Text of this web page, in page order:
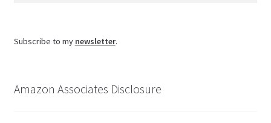
Subscribe to my newsletter.
Amazon Associates Disclosure